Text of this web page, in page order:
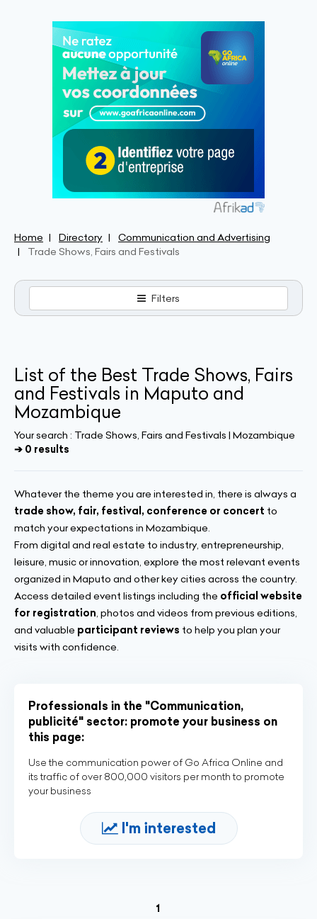
Home Directory
Communication and Advertising
Trade Shows, Fairs and Festivals
Filters
List of the Best Trade Shows, Fairs
and Festivals in Maputo and
Mozambique
Your search : Trade Shows, Fairs and Festivals | Mozambique
➔ 0 results
Whatever the theme you are interested in, there is always a
trade show, fair, festival, conference or concert to
match your expectations in Mozambique.
From digital and real estate to industry, entrepreneurship,
leisure, music or innovation, explore the most relevant events
organized in Maputo and other key cities across the country.
Access detailed event listings including the official website
for registration, photos and videos from previous editions,
and valuable participant reviews to help you plan your
visits with confidence.
Professionals in the "Communication,
publicité" sector: promote your business on
this page:
Use the communication power of Go Africa Online and
its traffic of over 800,000 visitors per month to promote
your business
I'm interested
1